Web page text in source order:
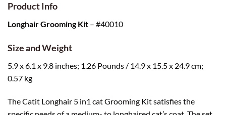
Product Info
Longhair Grooming Kit – #40010
Size and Weight
5.9 x 6.1 x 9.8 inches; 1.26 Pounds / 14.9 x 15.5 x 24.9 cm;
0.57 kg
The Catit Longhair 5 in1 cat Grooming Kit satisfies the